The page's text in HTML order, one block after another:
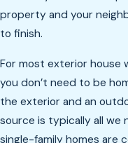
property and your
to finish.
For most exterior house
you don’t need to be
the exterior and an
source is typically all we
single-family homes are